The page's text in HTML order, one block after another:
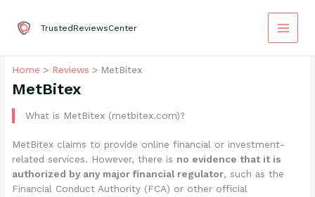
content
TrustedReviewsCenter
Home Reviews MetBitex
MetBitex
What is MetBitex (metbitex.com)?
MetBitex claims to provide online financial or investment-
related services. However, there is no evidence that it is
authorized by any major financial regulator, such as the
Financial Conduct Authority (FCA) or other official